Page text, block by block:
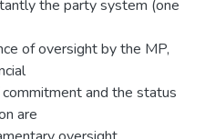
the party system (one
of oversight by the MP,
and the status
are